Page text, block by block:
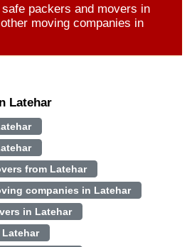
packers and movers in
moving companies in
Latehar
from Latehar
companies in Latehar
in Latehar